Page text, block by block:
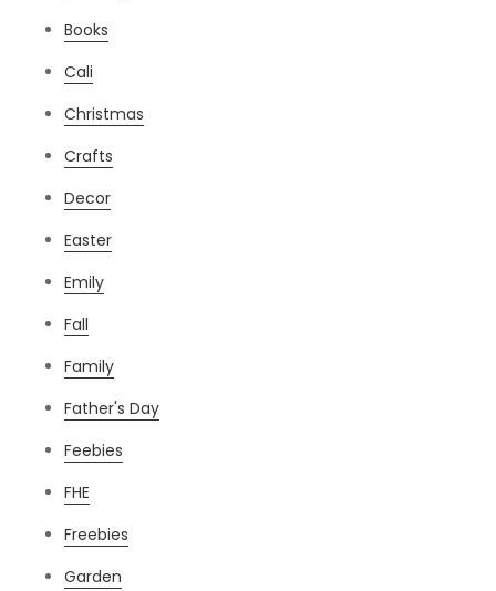
Books
Cali
Christmas
Crafts
Decor
Easter
Emily
Fall
Family
Father's Day
Feebies
FHE
Freebies
Garden